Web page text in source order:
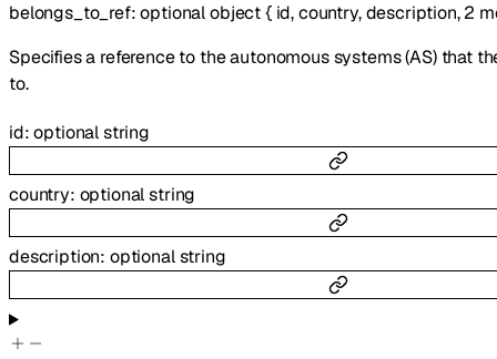
belongs_to_ref:optionalobject{ id,country,description,2
Specifies a reference to the autonomous systems (AS) that
to.
id:optionalstring
country: optionalstring
description: optionalstring